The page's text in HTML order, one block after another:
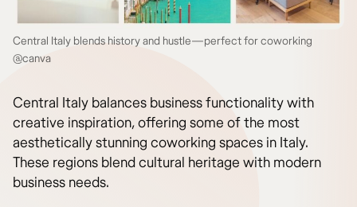
Central Italy blends history and hustle—perfect for coworking
@canva
Central Italy balances business functionality with
creative inspiration, offering some of the most
aesthetically stunning coworking spaces in Italy.
These regions blend cultural heritage with modern
business needs.